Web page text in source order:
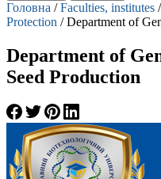
Головна /Faculties, institutes /
Protection /Department of
Department of
Seed Production